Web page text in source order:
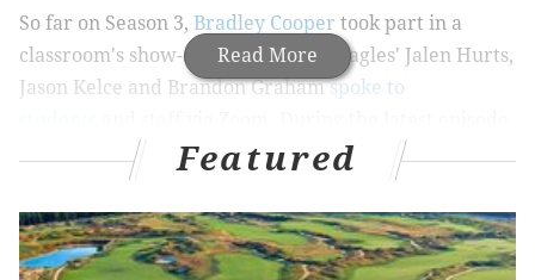
Read More
So far on Season 3, Bradley Cooper took part in a
classroom's show-and-tell, and the Eagles' Jalen Hurts,
Jason Kelce and Brandon Grahamspoke to
Questlove made his own "Abbott" debut.
RELATED:Bradley Cooper makes 'Abbott Elementary'
cameo in special post-Oscars episode
Featured